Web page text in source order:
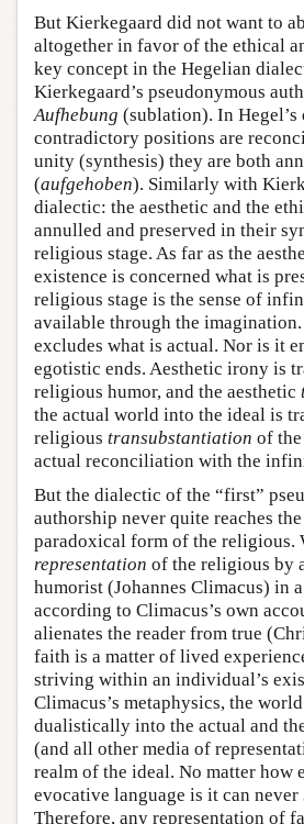
But Kierkegaard did not want to
altogether in favor of the ethical
key concept in the Hegelian
Kierkegaard’s pseudonymous
Aufhebung (sublation). In
contradictory positions are
unity (synthesis) they are both
(aufgehoben). Similarly with
dialectic: the aesthetic and the
annulled and preserved in their
religious stage. As far as the
existence is concerned what is
religious stage is the sense of
available through the
excludes what is actual. Nor is it
egotistic ends. Aesthetic irony is
religious humor, and the aesthetic
the actual world into the ideal is
religious transubstantiation of
actual reconciliation with the
But the dialectic of the “first”
authorship never quite reaches
paradoxical form of the religious.
representation of the religious by
humorist (Johannes Climacus) in
according to Climacus’s own
alienates the reader from true
faith is a matter of lived
striving within an individual’s
Climacus’s metaphysics, the
dualistically into the actual and
(and all other media of
realm of the ideal. No matter how
evocative language is it can never
Therefore, any representation of